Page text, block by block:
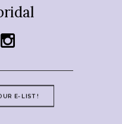
E-LIST!